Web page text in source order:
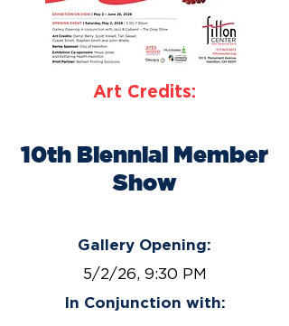
Art Credits:
10th Biennial Member
Show
Gallery Opening:
5/2/26, 9:30 PM
In Conjunction with: